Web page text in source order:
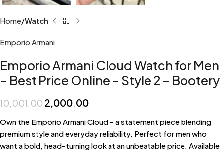
Home Watch
Emporio Armani
Emporio Armani Cloud Watch for Men
– Best Price Online – Style 2 – Bootery
10,001.002,000.00
Own the Emporio Armani Cloud – a statement piece blending
premium style and everyday reliability. Perfect for men who
want a bold, head-turning look at an unbeatable price. Available